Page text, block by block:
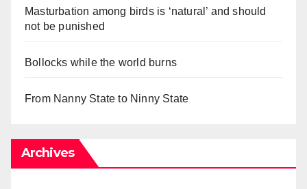
Masturbation among birds is ‘natural’ and should
not be punished
Bollocks while the world burns
From Nanny State to Ninny State
Archives